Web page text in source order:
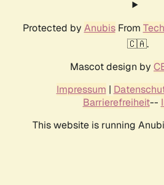
Protected by AnubisFrom
🇨🇦.
Mascot design by
Impressum |
Barrierefreiheit--
This website is running